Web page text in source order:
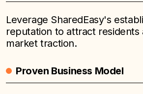
Leverage SharedEasy's
reputation to attract residents
market traction.
Proven Business Model